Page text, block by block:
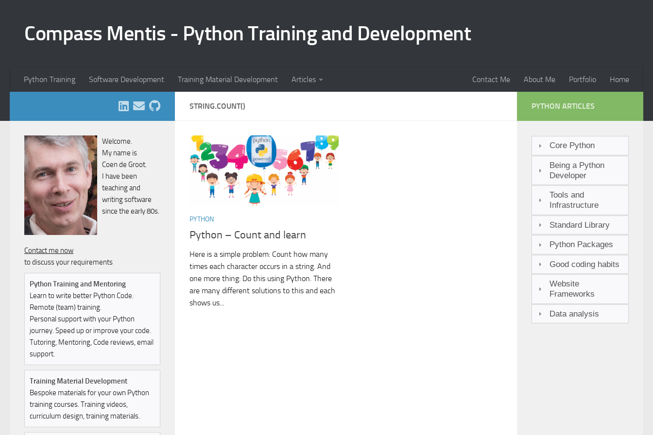
Compass Mentis - Python Training and Development
Python Training Software Development Training Material Development Articles Home
Portfolio
About Me
Contact Me
STRING.COUNT()
PYTHON
Python – Count and learn
Here is a simple problem: Count how many
times each character occurs in a string. And
one more thing: Do this using Python. There
are many different solutions to this and each
shows us...
Welcome.
My name is
Coen de Groot.
I have been
teaching and
writing software
since the early 80s.
Contact me now
to discuss your requirements
Python Training and Mentoring
Learn to write better Python Code.
Remote (team) training.
Personal support with your Python
journey. Speed up or improve your code.
Tutoring, Mentoring, Code reviews, email
support.
Training Material Development
Bespoke materials for your own Python
training courses. Training videos,
curriculum design, training materials.
PYTHON ARTICLES
Core Python
Being a Python
Developer
Tools and
Infrastructure
Standard Library
Python Packages
Good coding habits
Website
Frameworks
Data analysis